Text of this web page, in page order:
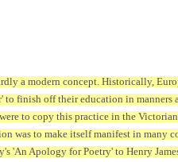
a modern concept. Historically,
to finish off their education in manners
to copy this practice in the
was to make itself manifest in many
'An Apology for Poetry' to Henry